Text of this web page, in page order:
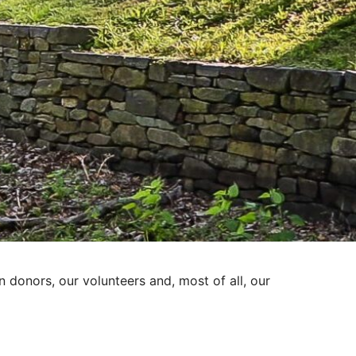
donors, our volunteers and, most of all, our